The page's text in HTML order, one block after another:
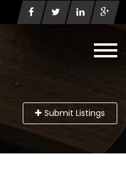
Submit Listings